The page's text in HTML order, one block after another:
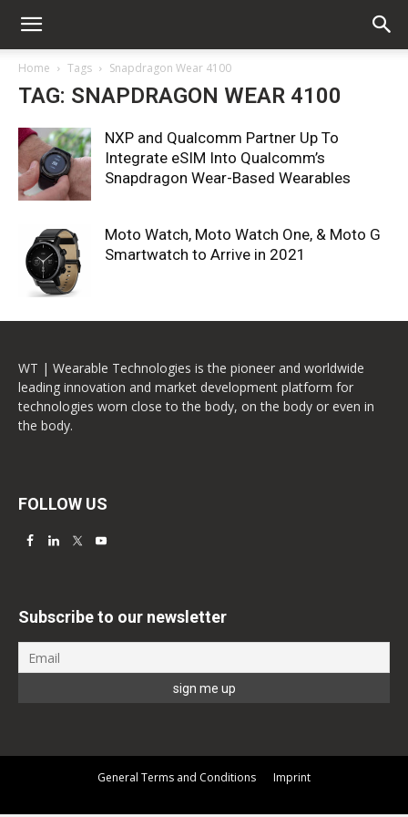
Home Tags Snapdragon Wear 4100
TAG: SNAPDRAGON WEAR 4100
NXP and Qualcomm Partner Up To
Integrate eSIM Into Qualcomm’s
Snapdragon Wear-Based Wearables
Moto Watch, Moto Watch One, & Moto G
Smartwatch to Arrive in 2021
WT | Wearable Technologies is the pioneer and worldwide
leading innovation and market development platform for
technologies worn close to the body, on the body or even in
the body.
FOLLOW US
Subscribe to our newsletter
General Terms and Conditions Imprint